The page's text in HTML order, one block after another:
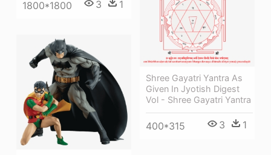
1800*1800 3 1
Shree Gayatri Yantra As
Given In Jyotish Digest
Vol - Shree Gayatri Yantra
400*315 3 1